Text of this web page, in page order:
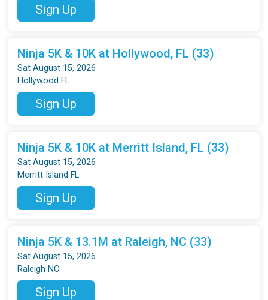
Sign Up
Ninja 5K & 10K at Hollywood, FL (33)
Sat August 15, 2026
Hollywood FL
Sign Up
Ninja 5K & 10K at Merritt Island, FL (33)
Sat August 15, 2026
Merritt Island FL
Sign Up
Ninja 5K & 13.1M at Raleigh, NC (33)
Sat August 15, 2026
Raleigh NC
Sign Up